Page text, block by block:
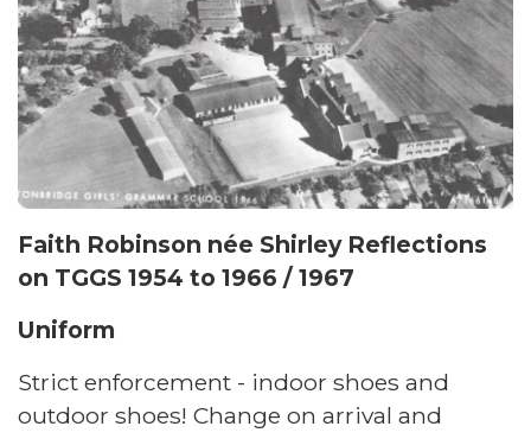
Faith Robinson née Shirley Reflections
on TGGS 1954 to 1966 / 1967
Uniform
Strict enforcement - indoor shoes and
outdoor shoes! Change on arrival and